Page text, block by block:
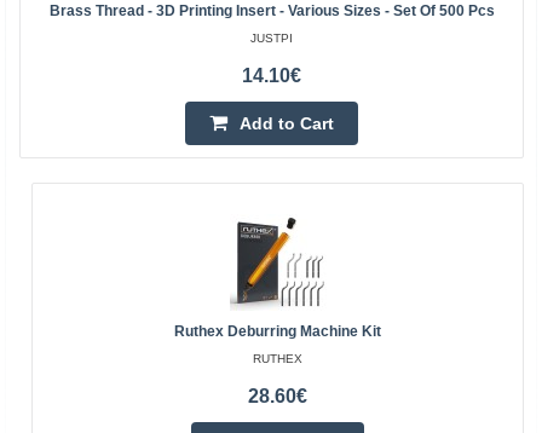
Brass Thread - 3D Printing Insert - Various Sizes - Set Of 500 Pcs
JUSTPI
14.10€
Add to Cart
Ruthex Deburring Machine Kit
RUTHEX
28.60€